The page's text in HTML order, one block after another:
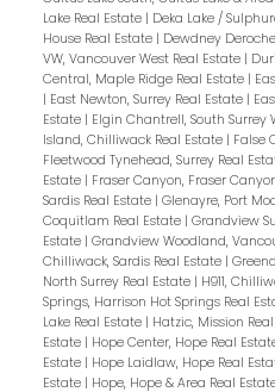
Lake Real Estate | Deka Lake /
House Real Estate | Dewdney
VW, Vancouver West Real Estate |
Central, Maple Ridge Real Estate |
| East Newton, Surrey Real Estate |
Estate | Elgin Chantrell, South Surrey
Island, Chilliwack Real Estate | False
Fleetwood Tynehead, Surrey Real
Estate | Fraser Canyon, Fraser
Sardis Real Estate | Glenayre, Port
Coquitlam Real Estate | Grandview
Estate | Grandview Woodland,
Chilliwack, Sardis Real Estate |
North Surrey Real Estate | H911,
Springs, Harrison Hot Springs Real
Lake Real Estate | Hatzic, Mission
Estate | Hope Center, Hope Real
Estate | Hope Laidlaw, Hope Real
Estate | Hope, Hope & Area Real